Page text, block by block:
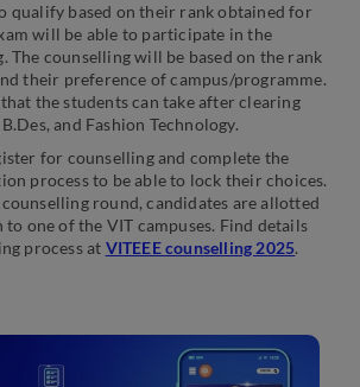
qualify based on their rank obtained for
will be able to participate in the
The counselling will be based on the rank
their preference of campus/programme.
the students can take after clearing
and Fashion Technology.
for counselling and complete the
process to be able to lock their choices.
round, candidates are allotted
to one of the VIT campuses. Find details
process at VITEEE counselling 2025.